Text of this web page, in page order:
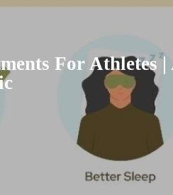
For Athletes |